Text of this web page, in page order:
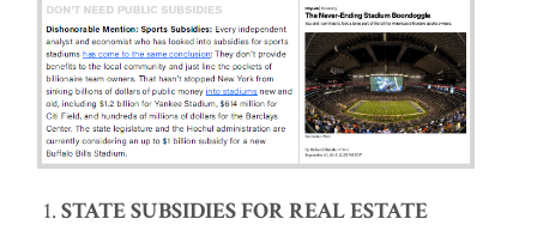
STATE SUBSIDIES FOR REAL ESTATE